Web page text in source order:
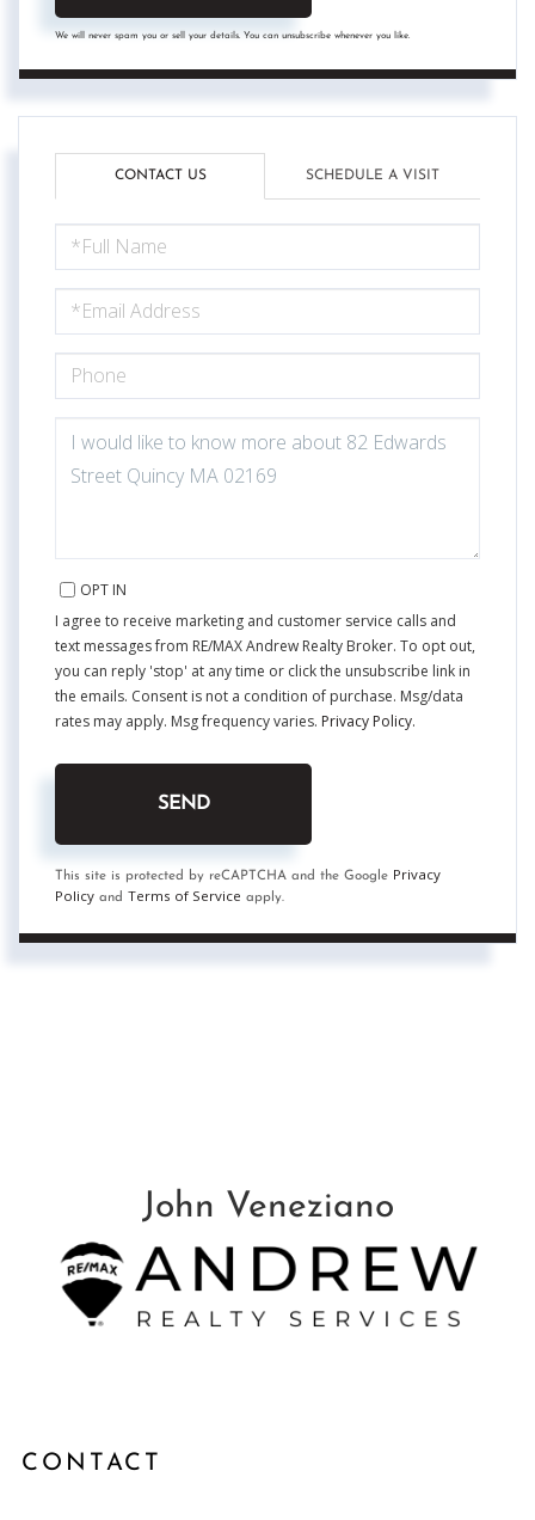
We will never spam you or sell your details. You can unsubscribe whenever you like.
CONTACT US SCHEDULE A VISIT
NAME
COMMENTS?
OPT IN
I agree to receive marketing and customer service calls and
text messages from RE/MAX Andrew Realty Broker. To opt out,
you can reply 'stop' at any time or click the unsubscribe link in
the emails. Consent is not a condition of purchase. Msg/data
rates may apply. Msg frequency varies. Privacy Policy.
SEND
This site is protected by reCAPTCHA and the Google Privacy
Policy and Terms of Service apply.
CONTACT